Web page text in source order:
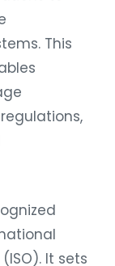
This
It sets